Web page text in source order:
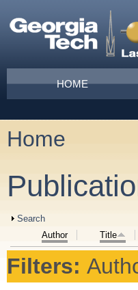
Main menu
HOME
You are here
Home
Show
Search
Author
Title
Filters: